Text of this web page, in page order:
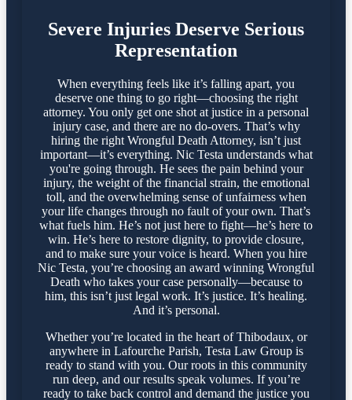
Severe Injuries Deserve Serious
Representation
When everything feels like it’s falling apart, you
deserve one thing to go right—choosing the right
attorney. You only get one shot at justice in a personal
injury case, and there are no do-overs. That’s why
hiring the right Wrongful Death Attorney, isn’t just
important—it’s everything. Nic Testa understands what
you're going through. He sees the pain behind your
injury, the weight of the financial strain, the emotional
toll, and the overwhelming sense of unfairness when
your life changes through no fault of your own. That’s
what fuels him. He’s not just here to fight—he’s here to
win. He’s here to restore dignity, to provide closure,
and to make sure your voice is heard. When you hire
Nic Testa, you’re choosing an award winning Wrongful
Death who takes your case personally—because to
him, this isn’t just legal work. It’s justice. It’s healing.
And it’s personal.
Whether you’re located in the heart of Thibodaux, or
anywhere in Lafourche Parish, Testa Law Group is
ready to stand with you. Our roots in this community
run deep, and our results speak volumes. If you’re
ready to take back control and demand the justice you